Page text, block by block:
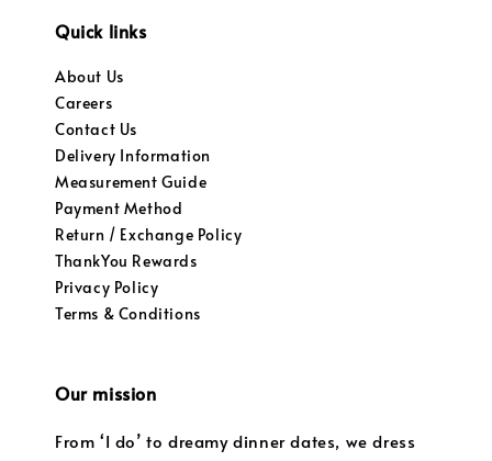
Quick links
About Us
Careers
Contact Us
Delivery Information
Measurement Guide
Payment Method
Return / Exchange Policy
ThankYou Rewards
Privacy Policy
Terms & Conditions
Our mission
From ‘I do’ to dreamy dinner dates, we dress